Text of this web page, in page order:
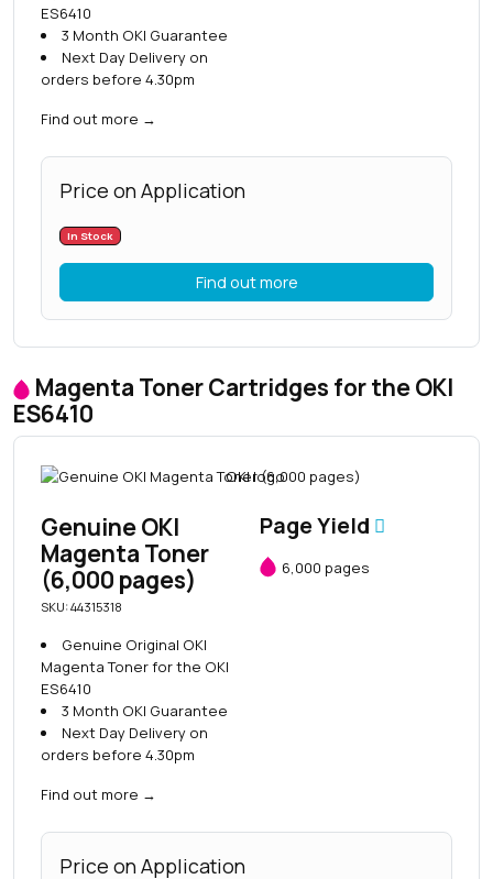
ES6410
3 Month OKI Guarantee
Next Day Delivery on
orders before 4.30pm
Find out more →
Price on Application
In Stock
Find out more
Magenta Toner Cartridges for the OKI
ES6410
Genuine OKI
Magenta Toner
(6,000 pages)
SKU: 44315318
Genuine Original OKI
Magenta Toner for the OKI
ES6410
3 Month OKI Guarantee
Next Day Delivery on
orders before 4.30pm
Find out more →
Page Yield
6,000 pages
Price on Application